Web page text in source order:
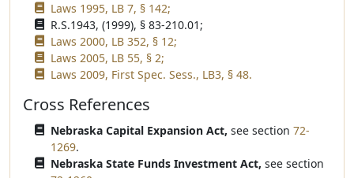
Laws 1995, LB 7, § 142;
R.S.1943, (1999), § 83-210.01;
Laws 2000, LB 352, § 12;
Laws 2005, LB 55, § 2;
Laws 2009, First Spec. Sess., LB3, § 48.
Cross References
Nebraska Capital Expansion Act, see section 72-
1269.
Nebraska State Funds Investment Act, see section